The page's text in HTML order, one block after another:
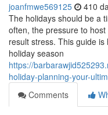
joanfmwe569125 410
The holidays should be a
often, the pressure to
result stress. This guide
holiday season
https://
holiday-planning-your-
Comments